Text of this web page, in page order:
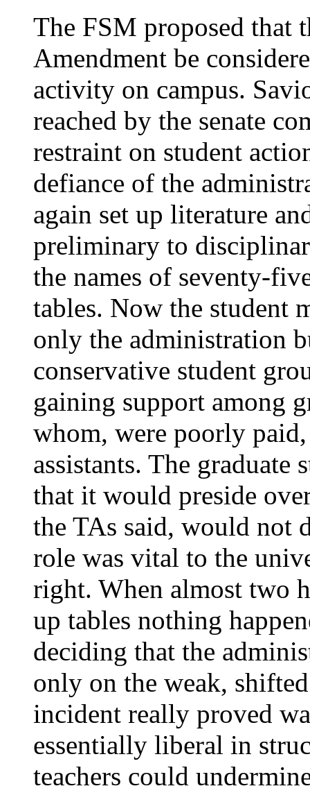
The FSM proposed that
Amendment be
activity on campus.
reached by the senate
restraint on student
defiance of the
again set up literature
preliminary to
the names of seventy-
tables. Now the student
only the administration
conservative student
gaining support among
whom, were poorly
assistants. The graduate
that it would preside
the TAs said, would not
role was vital to the
right. When almost two
up tables nothing
deciding that the
only on the weak,
incident really proved
essentially liberal in
teachers could